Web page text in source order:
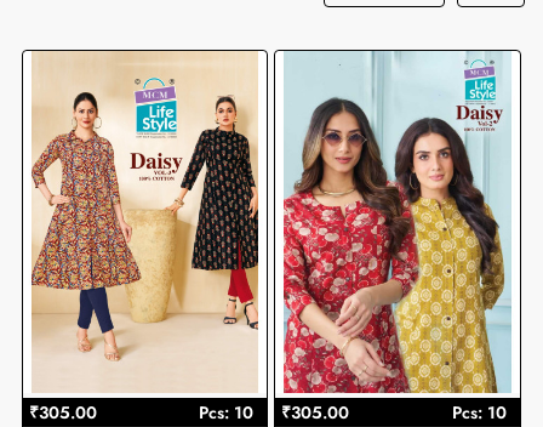
₹305.00
Pcs: 10
₹305.00
Pcs: 10